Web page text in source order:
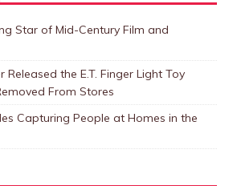
Star of Mid-Century Film and
Released the E.T. Finger Light Toy
From Stores
Capturing People at Homes in the